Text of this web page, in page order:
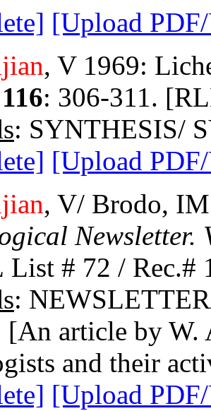
[Upload
, V 1969:
116: 306-311.
: SYNTHESIS/
[Upload
, V/ Brodo,
Newsletter.
# 72 / Rec.#
:
[An article by W.
and their
[Upload